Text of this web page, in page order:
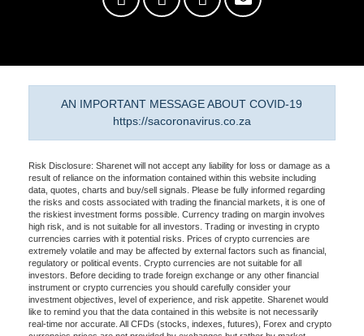
AN IMPORTANT MESSAGE ABOUT COVID-19
https://sacoronavirus.co.za
Risk Disclosure: Sharenet will not accept any liability for loss or damage as a
result of reliance on the information contained within this website including
data, quotes, charts and buy/sell signals. Please be fully informed regarding
the risks and costs associated with trading the financial markets, it is one of
the riskiest investment forms possible. Currency trading on margin involves
high risk, and is not suitable for all investors. Trading or investing in crypto
currencies carries with it potential risks. Prices of crypto currencies are
extremely volatile and may be affected by external factors such as financial,
regulatory or political events. Crypto currencies are not suitable for all
investors. Before deciding to trade foreign exchange or any other financial
instrument or crypto currencies you should carefully consider your
investment objectives, level of experience, and risk appetite. Sharenet would
like to remind you that the data contained in this website is not necessarily
real-time nor accurate. All CFDs (stocks, indexes, futures), Forex and crypto